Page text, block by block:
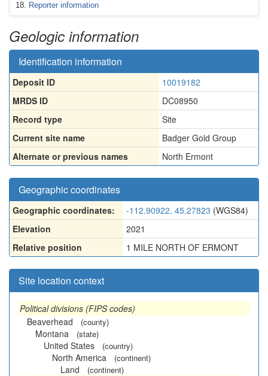
Reporter information
Geologic information
Identification information
Deposit ID
10019182
MRDS ID
DC08950
Record type
Site
Current site name
Badger Gold Group
Alternate or previous names
North Ermont
Geographic coordinates
Geographic coordinates: -112.90922, 45.27823 (WGS84)
Elevation
2021
Relative position
1 MILE NORTH OF ERMONT
Site location context
Political divisions (FIPS codes)
Beaverhead
(county)
Montana (state)
United States (country)
North America (continent)
Land (continent)